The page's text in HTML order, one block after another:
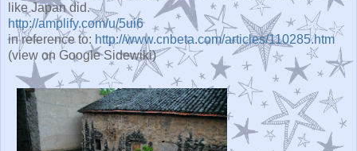
like Japan did.
http://amplify.com/u/5ui6
in reference to: http://www.cnbeta.com/articles/110285.htm
(view on Google Sidewiki)